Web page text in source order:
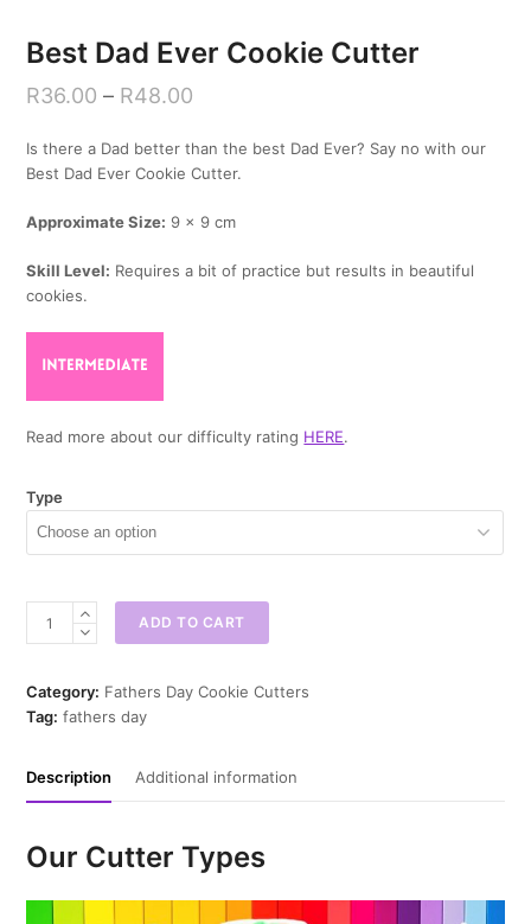
Best Dad Ever Cookie Cutter
R36.00 – R48.00
Is there a Dad better than the best Dad Ever? Say no with our
Best Dad Ever Cookie Cutter.
Approximate Size: 9 x 9 cm
Skill Level: Requires a bit of practice but results in beautiful
cookies.
Read more about our difficulty rating HERE.
Type
Cookie
Cutter
ADD TO CART
Category: Fathers Day Cookie Cutters
Tag: fathers day
Description Additional information
Our Cutter Types